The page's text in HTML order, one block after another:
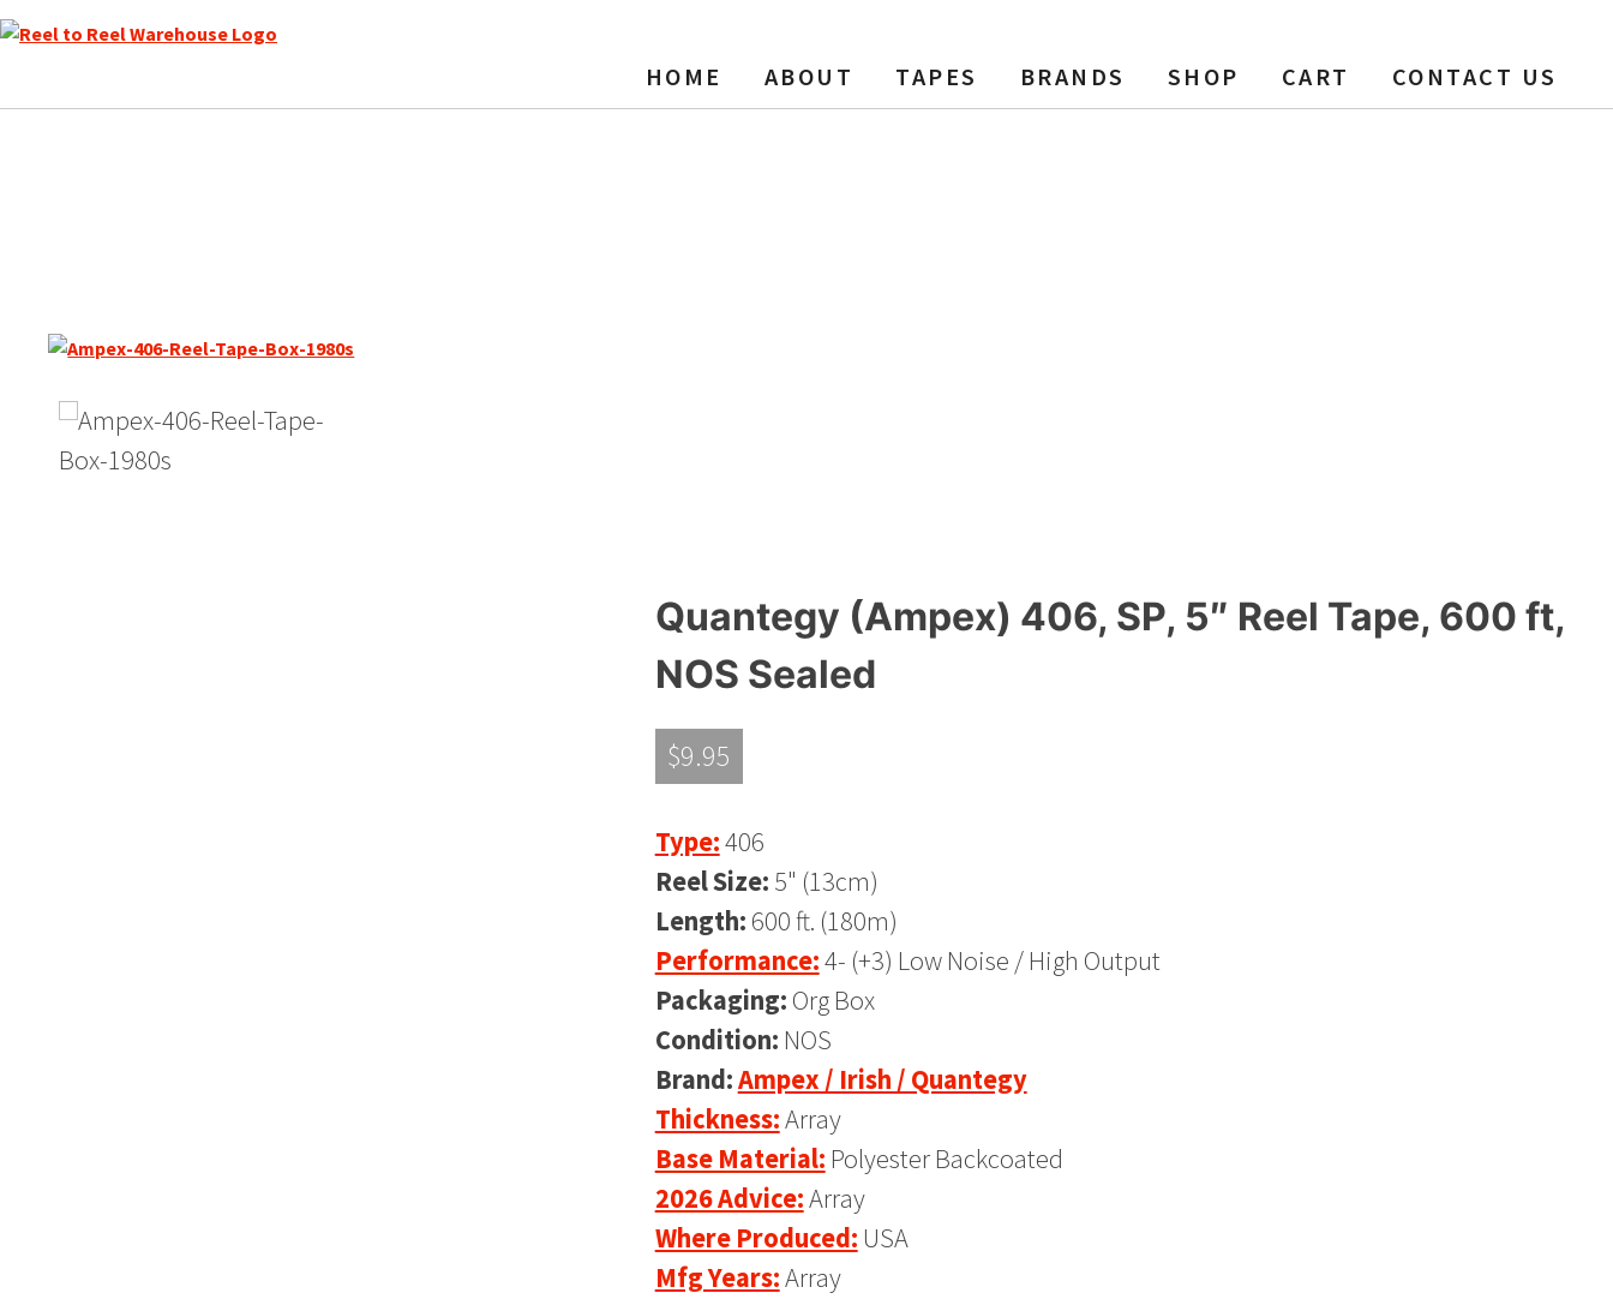
Skip
to
HOME ABOUT TAPES BRANDS SHOP CART CONTACT US
Quantegy (Ampex) 406, SP, 5″ Reel Tape, 600 ft,
NOS Sealed
$9.95
Type:406
Reel Size: 5" (13cm)
Length: 600 ft. (180m)
Performance:4- (+3) Low Noise / High Output
Packaging: Org Box
Condition: NOS
Brand:Ampex / Irish / Quantegy
Thickness:Array
Base Material: Polyester Backcoated
2026 Advice:Array
Where Produced: USA
Mfg Years:Array